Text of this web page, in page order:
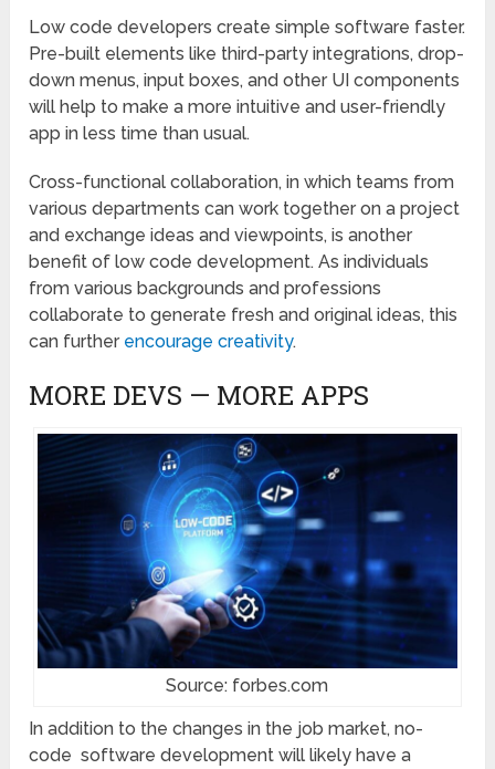
Low code developers create simple software faster.
Pre-built elements like third-party integrations, drop-
down menus, input boxes, and other UI components
will help to make a more intuitive and user-friendly
app in less time than usual.
Cross-functional collaboration, in which teams from
various departments can work together on a project
and exchange ideas and viewpoints, is another
benefit of low code development. As individuals
from various backgrounds and professions
collaborate to generate fresh and original ideas, this
can further encourage creativity.
MORE DEVS — MORE APPS
Source: forbes.com
In addition to the changes in the job market, no-
code software development will likely have a